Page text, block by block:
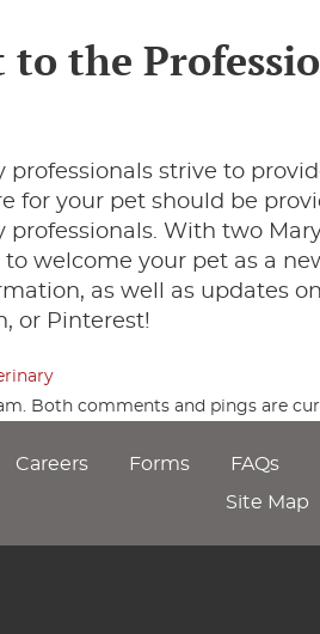
the
strive to
for your pet should be
With two
welcome your pet as a
as well as updates
or Pinterest!
Both comments and pings are
Careers Forms FAQs
Site Map